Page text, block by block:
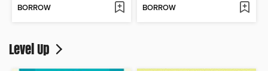
BORROW BORROW
Level Up